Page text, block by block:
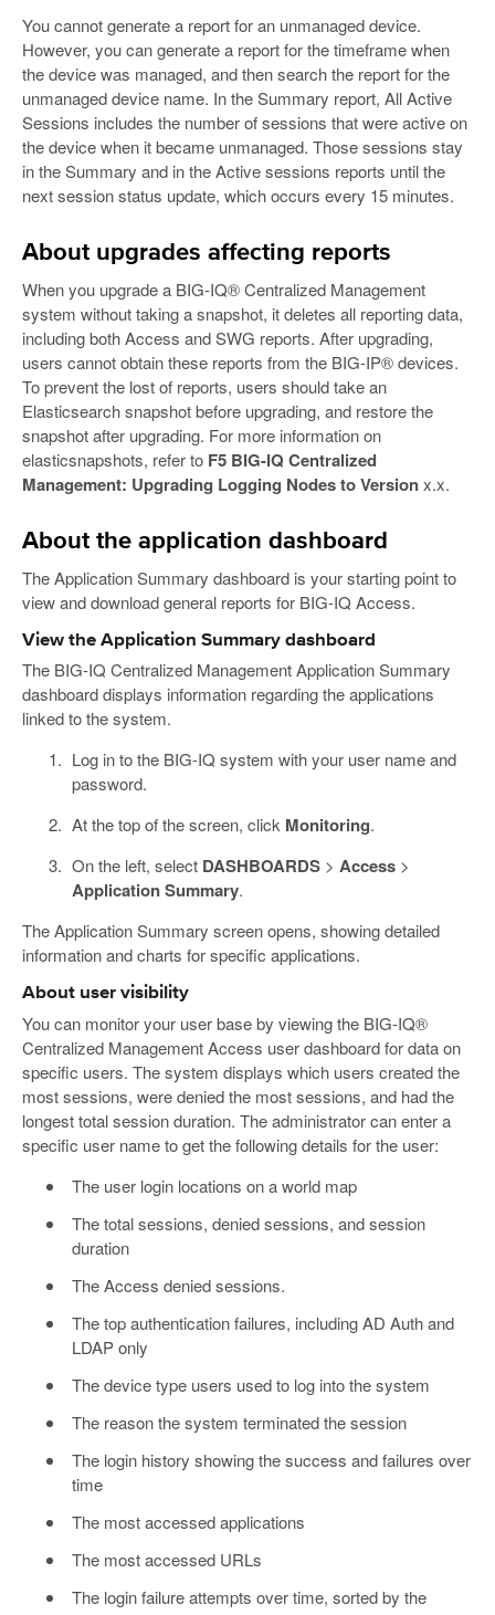
You cannot generate a report for an unmanaged device.
However, you can generate a report for the timeframe when
the device was managed, and then search the report for the
unmanaged device name. In the Summary report, All Active
Sessions includes the number of sessions that were active on
the device when it became unmanaged. Those sessions stay
in the Summary and in the Active sessions reports until the
next session status update, which occurs every 15 minutes.
About upgrades affecting reports
When you upgrade a BIG-IQ® Centralized Management
system without taking a snapshot, it deletes all reporting data,
including both Access and SWG reports. After upgrading,
users cannot obtain these reports from the BIG-IP® devices.
To prevent the lost of reports, users should take an
Elasticsearch snapshot before upgrading, and restore the
snapshot after upgrading. For more information on
elasticsnapshots, refer to F5 BIG-IQ Centralized
Management: Upgrading Logging Nodes to Versionx.x.
About the application dashboard
The Application Summary dashboard is your starting point to
view and download general reports for BIG-IQ Access.
View the Application Summary dashboard
The BIG-IQ Centralized Management Application Summary
dashboard displays information regarding the applications
linked to the system.
Log in to the BIG-IQ system with your user name and
password.
At the top of the screen, click Monitoring.
On the left, select DASHBOARDS> Access>
Application Summary.
The Application Summary screen opens, showing detailed
information and charts for specific applications.
About user visibility
You can monitor your user base by viewing the BIG-IQ®
Centralized Management Access user dashboard for data on
specific users. The system displays which users created the
most sessions, were denied the most sessions, and had the
longest total session duration. The administrator can enter a
specific user name to get the following details for the user:
The user login locations on a world map
The total sessions, denied sessions, and session
duration
The Access denied sessions.
The top authentication failures, including AD Auth and
LDAP only
The device type users used to log into the system
The reason the system terminated the session
The login history showing the success and failures over
time
The most accessed applications
The most accessed URLs
The login failure attempts over time, sorted by the